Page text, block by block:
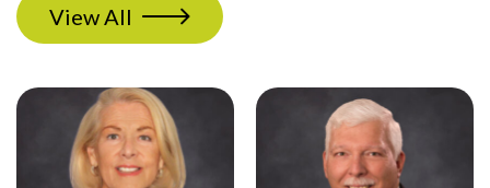
View All